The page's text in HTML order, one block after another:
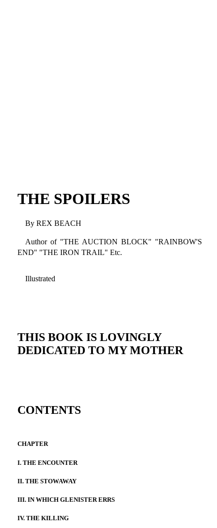
THE SPOILERS
By REX BEACH
Author of "THE AUCTION BLOCK" "RAINBOW'S
END" "THE IRON TRAIL" Etc.
Illustrated
THIS BOOK IS LOVINGLY
DEDICATED TO MY MOTHER
CONTENTS
CHAPTER
I. THE ENCOUNTER
II. THE STOWAWAY
III. IN WHICH GLENISTER ERRS
IV. THE KILLING